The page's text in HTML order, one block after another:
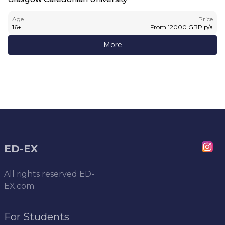
Age
16+
Price
From 12000 GBP p/a
More
ED-EX
All rights reserved ED-
EX.com
For Students